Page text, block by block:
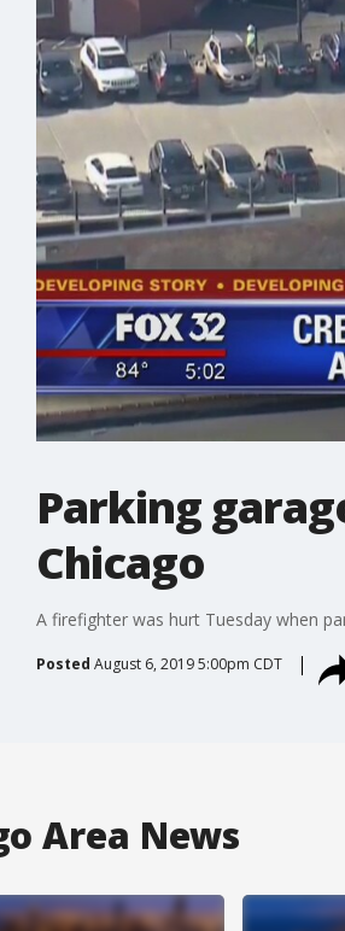
Parking
Chicago
A firefighter was hurt Tuesday when
Posted August 6, 2019 5:00pm CDT
Area News